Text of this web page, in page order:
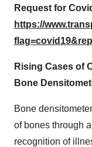
Request for
https://
Rising Cases of
Bone
Bone
of bones through
recognition of